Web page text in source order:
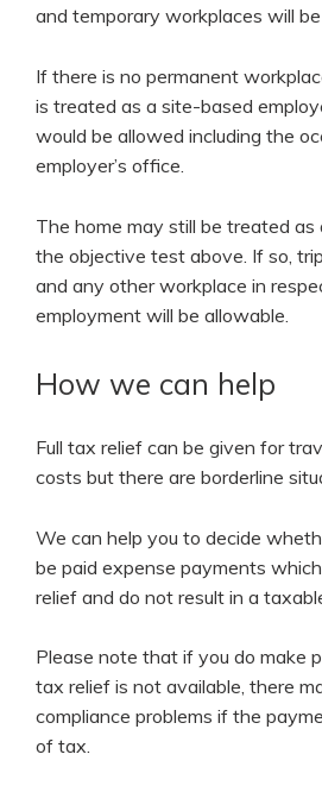
and temporary workplaces will
If there is no permanent
is treated as a site-based
would be allowed including the
employer’s office.
The home may still be treated as
the objective test above. If so,
and any other workplace in
employment will be allowable.
How we can help
Full tax relief can be given for
costs but there are borderline
We can help you to decide
be paid expense payments
relief and do not result in a
Please note that if you do make
tax relief is not available, there
compliance problems if the
of tax.